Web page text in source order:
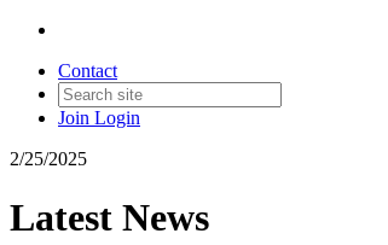
Contact
Join Login
2/25/2025
Latest News